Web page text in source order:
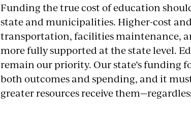
Funding the true cost of education
state and municipalities. Higher-cost
transportation, facilities maintenance,
more fully supported at the state level.
remain our priority. Our state’s funding
both outcomes and spending, and it
greater resources receive